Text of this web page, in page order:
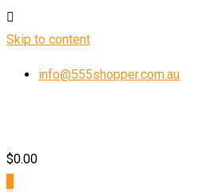
Skip to content
info@555shopper.com.au
$0.00